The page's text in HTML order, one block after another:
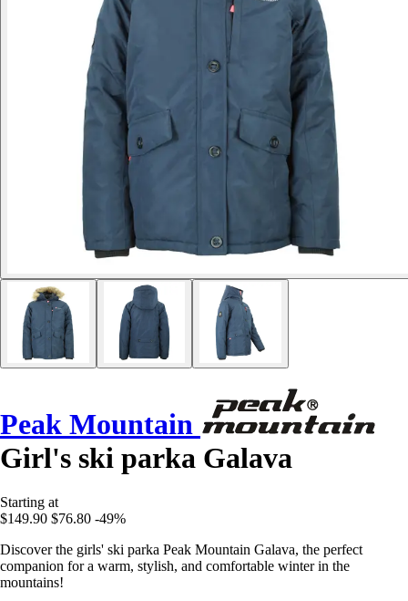
Peak Mountain
Girl's ski parka Galava
Starting at
$149.90 $76.80 -49%
Discover the girls' ski parka Peak Mountain Galava, the perfect
companion for a warm, stylish, and comfortable winter in the
mountains!